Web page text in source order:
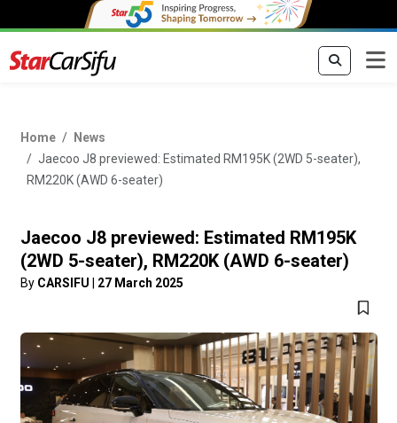
Home
News
Jaecoo J8 previewed: Estimated RM195K (2WD 5-seater),
RM220K (AWD 6-seater)
Jaecoo J8 previewed: Estimated RM195K
(2WD 5-seater), RM220K (AWD 6-seater)
By CARSIFU 27 March 2025